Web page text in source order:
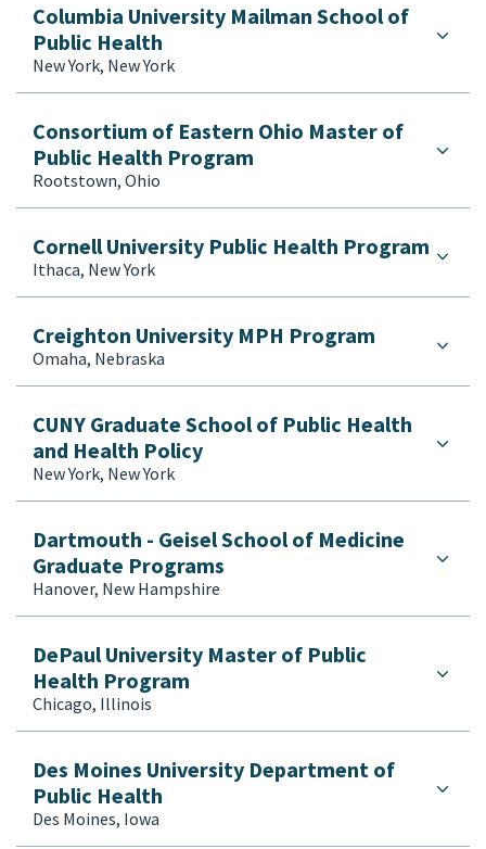
Columbia University Mailman School of
Public Health
New York, New York
Consortium of Eastern Ohio Master of
Public Health Program
Rootstown, Ohio
Cornell University Public Health Program
Ithaca, New York
Creighton University MPH Program
Omaha, Nebraska
CUNY Graduate School of Public Health
and Health Policy
New York, New York
Dartmouth - Geisel School of Medicine
Graduate Programs
Hanover, New Hampshire
DePaul University Master of Public
Health Program
Chicago, Illinois
Des Moines University Department of
Public Health
Des Moines, Iowa